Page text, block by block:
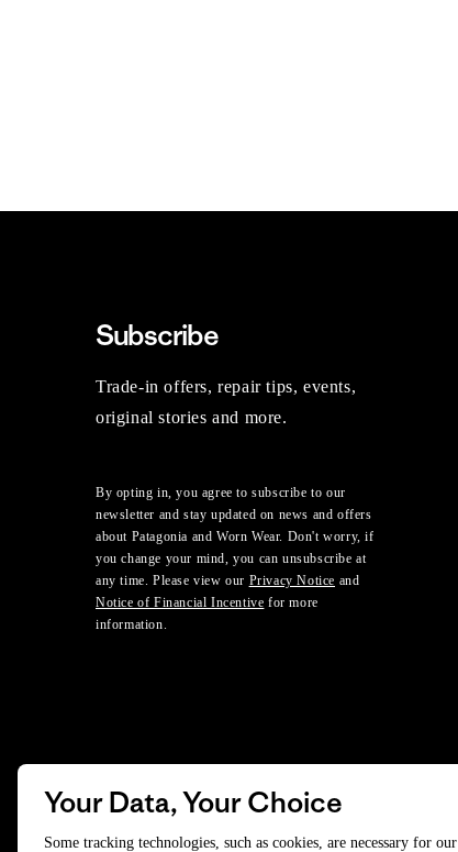
Subscribe
Trade-in offers, repair tips, events,
original stories and more.
By opting in, you agree to subscribe to our
newsletter and stay updated on news and offers
about Patagonia and Worn Wear. Don't worry, if
you change your mind, you can unsubscribe at
any time. Please view our Privacy Notice and
Notice of Financial Incentive for more
information.
Your Data, Your Choice
Some tracking technologies, such as cookies, are necessary for